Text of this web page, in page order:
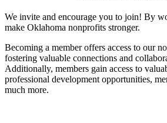
We invite and encourage you to join! By
make Oklahoma nonprofits stronger.
Becoming a member offers access to our
fostering valuable connections and
Additionally, members gain access to
professional development opportunities,
much more.